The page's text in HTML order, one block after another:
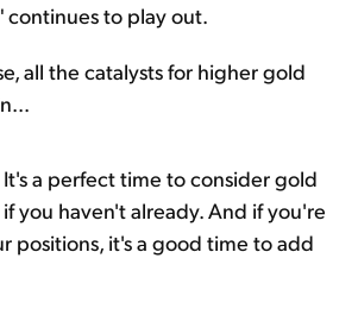
continues to play out.
all the catalysts for higher gold
It's a perfect time to consider gold
you haven't already. And if you're
positions, it's a good time to add